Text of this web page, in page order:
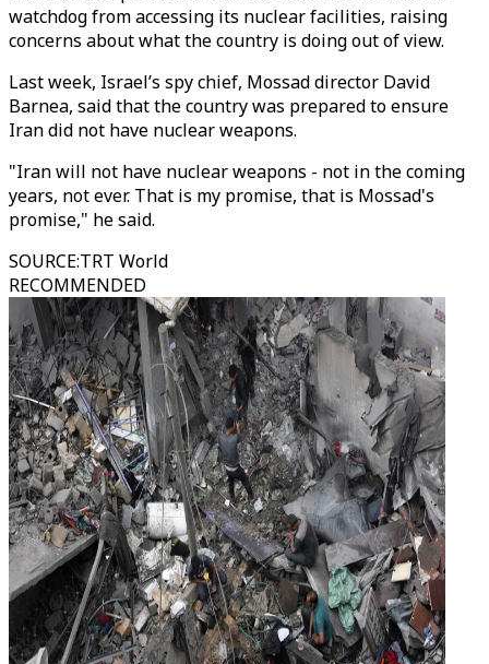
watchdog from accessing its nuclear facilities, raising
concerns about what the country is doing out of view.
Last week, Israel’s spy chief, Mossad director David
Barnea, said that the country was prepared to ensure
Iran did not have nuclear weapons.
"Iran will not have nuclear weapons - not in the coming
years, not ever. That is my promise, that is Mossad's
promise," he said.
SOURCE:TRT World
RECOMMENDED